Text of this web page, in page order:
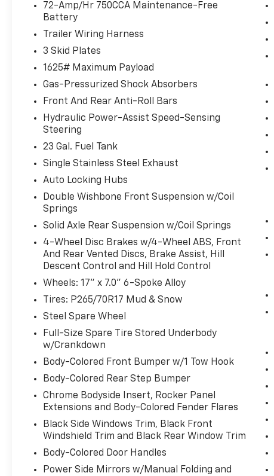
Getting comfortable is no sweat when
you have ventilated front seats.
Cruise control with steering wheel
mounted controls. Set it and forget it.
Road trips used to be stressful, until
cruise control set the pace. Simply set
the desired speed using the steering
wheel mounted controls and it will
maintain that speed without driver
driver fatigue and improve overall fuel
economy. Resting your right foot is right
at your fingertips thanks to cruise
control with steering wheel mounted
controls.
Safety And Security
Rear camera - Watching your back! The
rear camera helps you see obstacles
and hazards you otherwise couldn't by
showing enhanced images of what is
set of eyes that's both convenient and
safe.
Brake assist - Stop right there.
Something jumps out into the middle of
the road and you need to stop now!
speed of the brake pedal's travel to
sense panic braking, then applies all
available power to boost your stopping
power. Brake assist can stop the
accident before it is one.
Technology And Telematics
72-Amp/Hr 750CCA Maintenance-Free
Battery
Trailer Wiring Harness
3 Skid Plates
1625# Maximum Payload
Gas-Pressurized Shock Absorbers
Front And Rear Anti-Roll Bars
Hydraulic Power-Assist Speed-Sensing
Steering
23 Gal. Fuel Tank
Single Stainless Steel Exhaust
Auto Locking Hubs
Double Wishbone Front Suspension w/Coil
Springs
Solid Axle Rear Suspension w/Coil Springs
4-Wheel Disc Brakes w/4-Wheel ABS, Front
And Rear Vented Discs, Brake Assist, Hill
Descent Control and Hill Hold Control
Wheels: 17" x 7.0" 6-Spoke Alloy
Tires: P265/70R17 Mud & Snow
Steel Spare Wheel
Full-Size Spare Tire Stored Underbody
w/Crankdown
Body-Colored Front Bumper w/1 Tow Hook
Body-Colored Rear Step Bumper
Chrome Bodyside Insert, Rocker Panel
Extensions and Body-Colored Fender Flares
Black Side Windows Trim, Black Front
Windshield Trim and Black Rear Window Trim
Body-Colored Door Handles
Power Side Mirrors w/Manual Folding and